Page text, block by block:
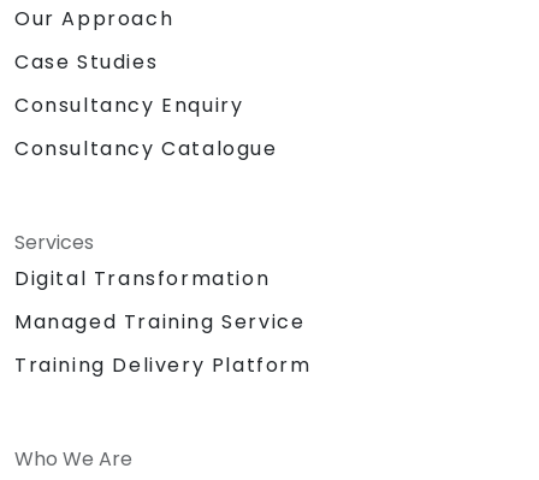
Our Approach
Case Studies
Consultancy Enquiry
Consultancy Catalogue
Services
Digital Transformation
Managed Training Service
Training Delivery Platform
Who We Are